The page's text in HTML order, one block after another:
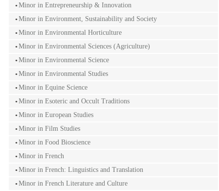
Minor in Entrepreneurship & Innovation
Minor in Environment, Sustainability and Society
Minor in Environmental Horticulture
Minor in Environmental Sciences (Agriculture)
Minor in Environmental Science
Minor in Environmental Studies
Minor in Equine Science
Minor in Esoteric and Occult Traditions
Minor in European Studies
Minor in Film Studies
Minor in Food Bioscience
Minor in French
Minor in French: Linguistics and Translation
Minor in French Literature and Culture